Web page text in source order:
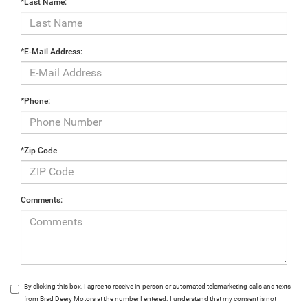
*Last Name:
*E-Mail Address:
*Phone:
*Zip Code
Comments:
By clicking this box, I agree to receive in-person or automated telemarketing calls and texts
from Brad Deery Motors at the number I entered. I understand that my consent is not